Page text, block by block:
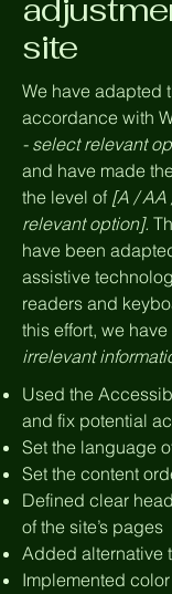
site
We have adapted
accordance with
- select relevant
and have made
the level of [A / AA
relevant option].
have been
assistive
readers and
this effort, we
irrelevant
Used the
and fix potential
Set the language
Set the content
Defined clear
of the site’s pages
Added alternative
Implemented